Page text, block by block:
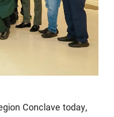
Conclave today,